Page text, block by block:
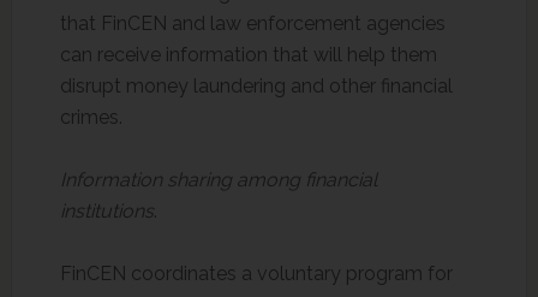
that FinCEN and law enforcement agencies
can receive information that will help them
disrupt money laundering and other financial
crimes.
Information sharing among financial
institutions.
FinCEN coordinates a voluntary program for